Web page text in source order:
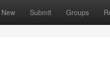
New Submit Groups